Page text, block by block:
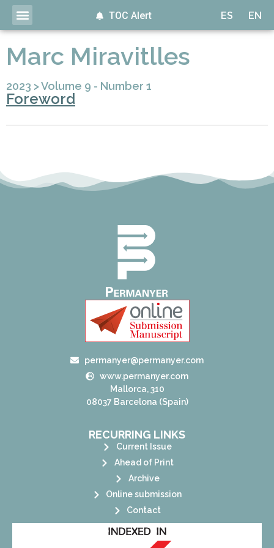
ES EN
TOC Alert
Marc Miravitlles
2023 >Volume 9 - Number 1
Foreword
permanyer@permanyer.com
www.permanyer.com
Mallorca, 310
08037 Barcelona (Spain)
RECURRING LINKS
Current Issue
Ahead of Print
Archive
Online submission
Contact